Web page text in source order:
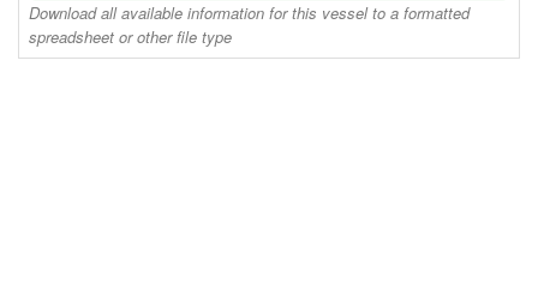
Download all available information for this vessel to a formatted
spreadsheet or other file type